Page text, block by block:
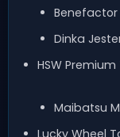
Benefactor
Dinka
HSW Premium
Maibatsu